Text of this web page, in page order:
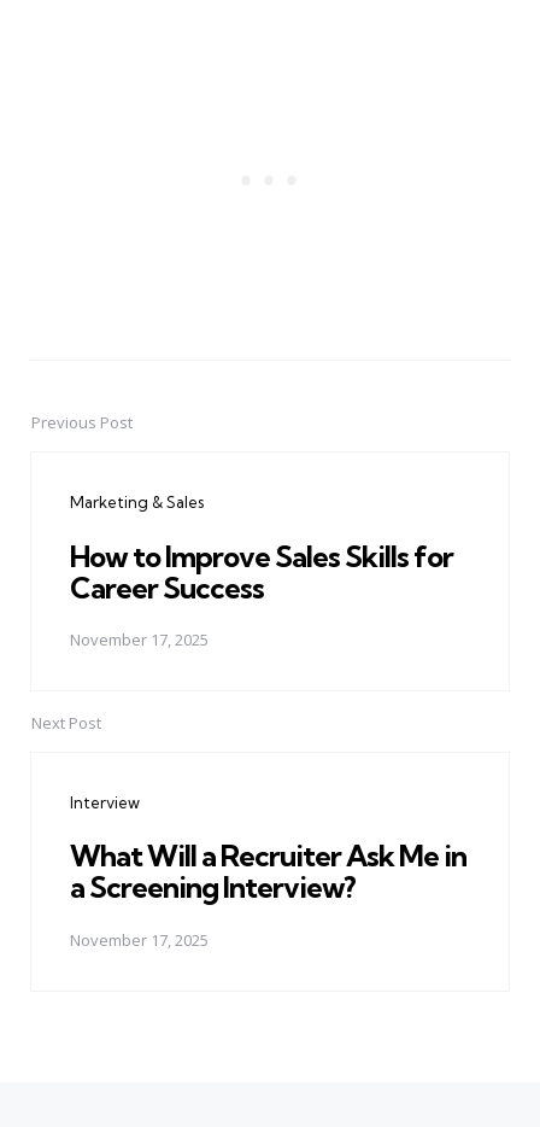
PostPrevious Post
Marketing & Sales
How to Improve Sales Skills for
Career Success
November 17, 2025
Next Post
Interview
What Will a Recruiter Ask Me in
a Screening Interview?
November 17, 2025